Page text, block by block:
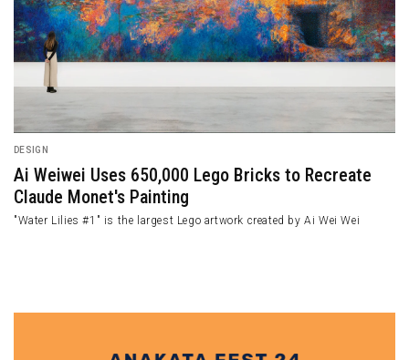
DESIGN
Miami Beach Colored Up by Eye-catching